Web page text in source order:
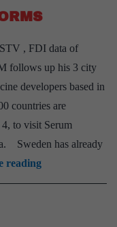
to
it?
, FDI data of
follows up his 3 city
developers based in
countries are
to visit Serum
Sweden has already
readingINDIAN